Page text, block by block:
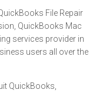
File Repair
QuickBooks Mac
services provider in
users all over the
QuickBooks,